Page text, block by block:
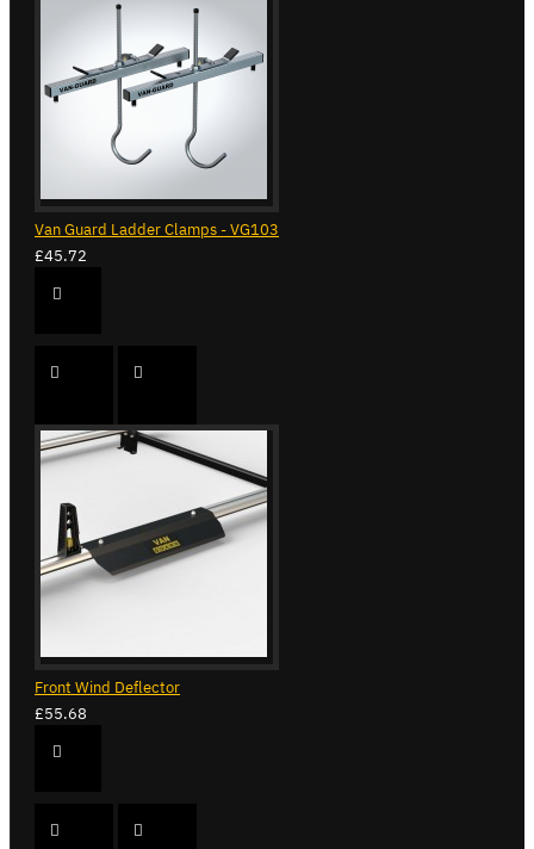
Van Guard Ladder Clamps - VG103
£45.72
Front Wind Deflector
£55.68